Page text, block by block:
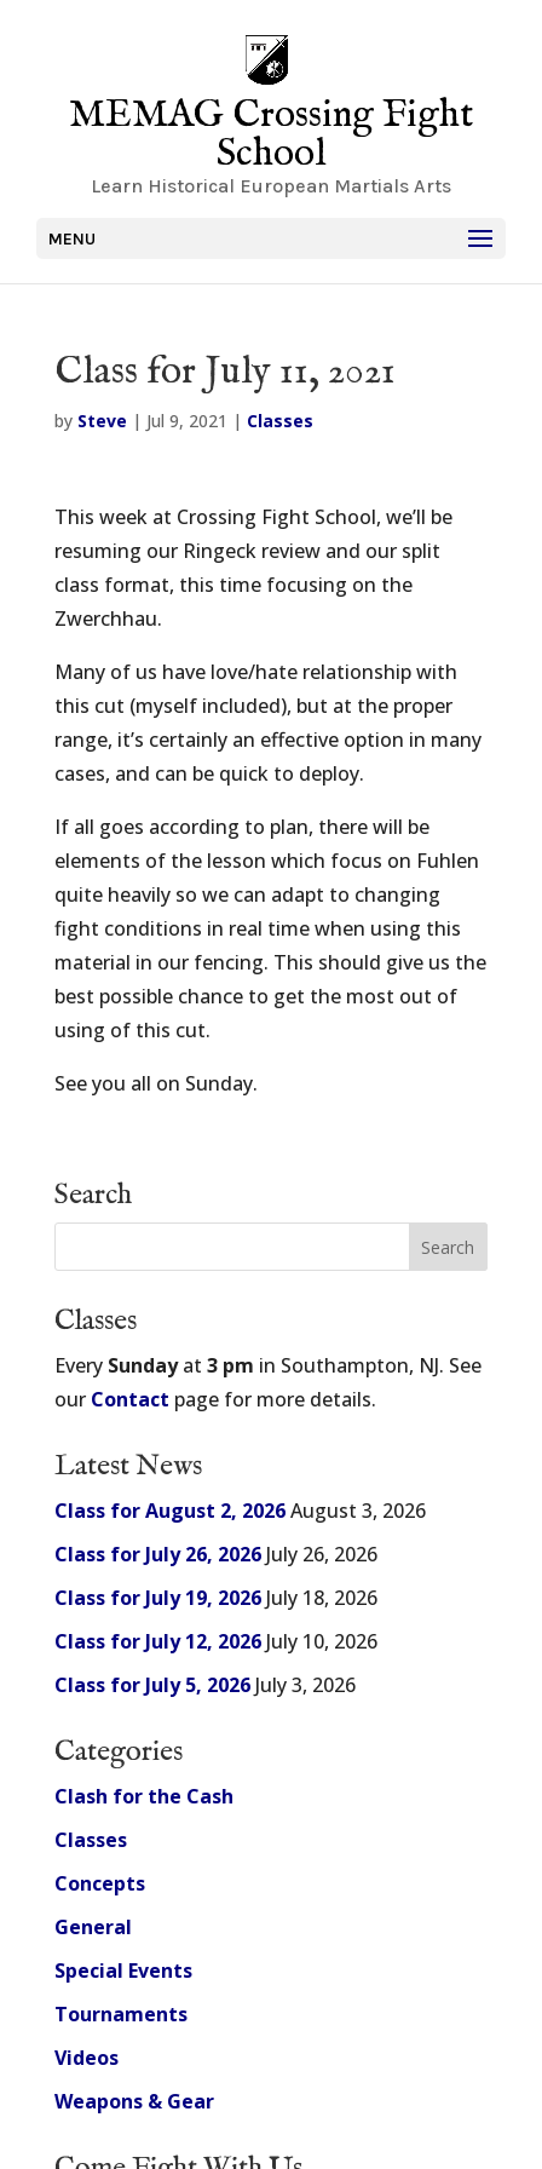
MEMAG Crossing Fight
School
Learn Historical European Martials Arts
MENU
Class for July 11, 2021
by Steve | Jul 9, 2021 | Classes
This week at Crossing Fight School, we’ll be
resuming our Ringeck review and our split
class format, this time focusing on the
Zwerchhau.
Many of us have love/hate relationship with
this cut (myself included), but at the proper
range, it’s certainly an effective option in many
cases, and can be quick to deploy.
If all goes according to plan, there will be
elements of the lesson which focus on Fuhlen
quite heavily so we can adapt to changing
fight conditions in real time when using this
material in our fencing. This should give us the
best possible chance to get the most out of
using of this cut.
See you all on Sunday.
Search
Classes
Every Sundayat 3 pm in Southampton, NJ. See
our Contact page for more details.
Latest News
Class for August 2, 2026August 3, 2026
Class for July 26, 2026 July 26, 2026
Class for July 19, 2026 July 18, 2026
Class for July 12, 2026 July 10, 2026
Class for July 5, 2026 July 3, 2026
Categories
Clash for the Cash
Classes
Concepts
General
Special Events
Tournaments
Videos
Weapons & Gear